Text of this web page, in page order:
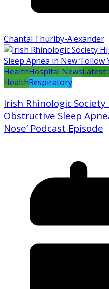
Chantal Thurlby-Alexander
HealthHospital NewsLatest
HealthRespiratory
Irish Rhinologic
Obstructive Sleep
Nose’ Podcast Episode